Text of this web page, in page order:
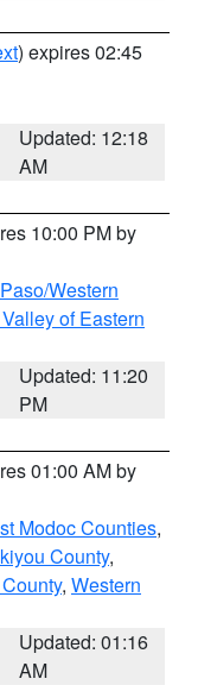
) expires 02:45
Updated: 12:18
AM
10:00 PM by
Western
of Eastern
Updated: 11:20
PM
01:00 AM by
Modoc Counties,
County,
, Western
Updated: 01:16
AM